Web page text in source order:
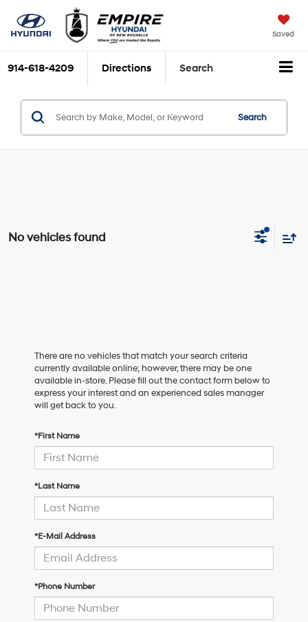
Saved
914-618-4209 Directions Search
Search
No vehicles found
There are no vehicles that match your search criteria
currently available online; however, there may be one
available in-store. Please fill out the contact form below to
express your interest and an experienced sales manager
will get back to you.
*First Name
*Last Name
*E-Mail Address
*Phone Number